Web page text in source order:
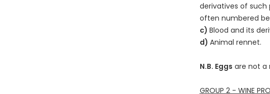
derivatives of such
often numbered
c) Blood and its
d) Animal rennet.
N.B. Eggs are not a
GROUP 2 - WINE